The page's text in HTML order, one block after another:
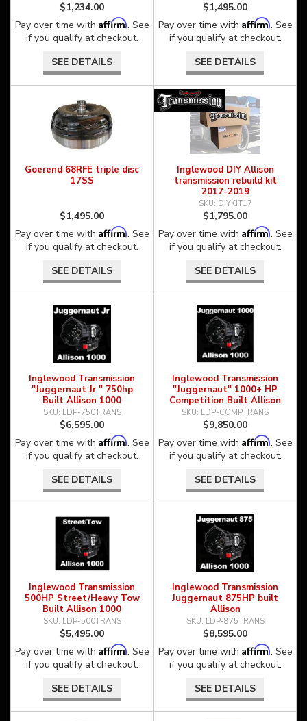
$1,234.00
Pay over time with Affirm. See
if you qualify at checkout.
SEE DETAILS
$1,495.00
Pay over time with Affirm. See
if you qualify at checkout.
SEE DETAILS
Goerend 68RFE triple disc
17SS
$1,495.00
Pay over time with Affirm. See
if you qualify at checkout.
SEE DETAILS
Inglewood DIY Allison
transmission rebuild kit
2017-2019
DIYKIT17
$1,795.00
Pay over time with Affirm. See
if you qualify at checkout.
SEE DETAILS
Inglewood Transmission
"Juggernaut Jr " 750hp
Built Allison 1000
LDP-750TRANS
$6,595.00
Pay over time with Affirm. See
if you qualify at checkout.
SEE DETAILS
Inglewood Transmission
"Juggernaut" 1000+ HP
Competition Built Allison
1000
LDP-COMPTRANS
$9,850.00
Pay over time with Affirm. See
if you qualify at checkout.
SEE DETAILS
Inglewood Transmission
500HP Street/Heavy Tow
Built Allison 1000
LDP-500TRANS
$5,495.00
Pay over time with Affirm. See
if you qualify at checkout.
SEE DETAILS
Inglewood Transmission
Juggernaut 875HP built
Allison
LDP-875TRANS
$8,595.00
Pay over time with Affirm. See
if you qualify at checkout.
SEE DETAILS